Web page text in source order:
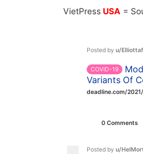
VietPress USA =
Posted by u/
COVID-19
Variants Of
deadline.com/
0 Comments
Posted by u/